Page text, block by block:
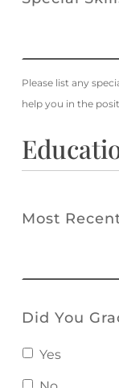
Please list any
help you in the
Most
Did You
Yes